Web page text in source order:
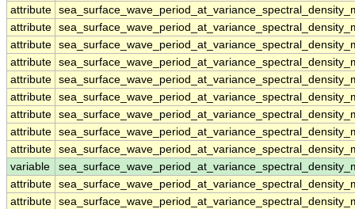
attribute
attribute
attribute
attribute
attribute
attribute
attribute
attribute
attribute
variable
attribute
attribute